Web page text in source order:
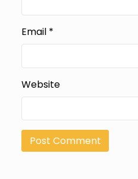
Email *
Website